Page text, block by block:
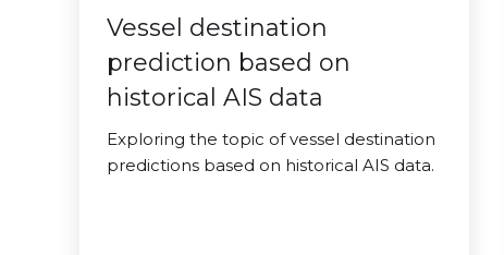
Vessel destination
prediction based on
historical AIS data
Exploring the topic of vessel destination
predictions based on historical AIS data.